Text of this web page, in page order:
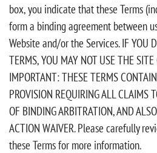
box, you indicate that these Terms
form a binding agreement between
Website and/or the Services. IF YOU
TERMS, YOU MAY NOT USE THE SITE
IMPORTANT: THESE TERMS
PROVISION REQUIRING ALL CLAIMS
OF BINDING ARBITRATION, AND
ACTION WAIVER. Please carefully
these Terms for more information.